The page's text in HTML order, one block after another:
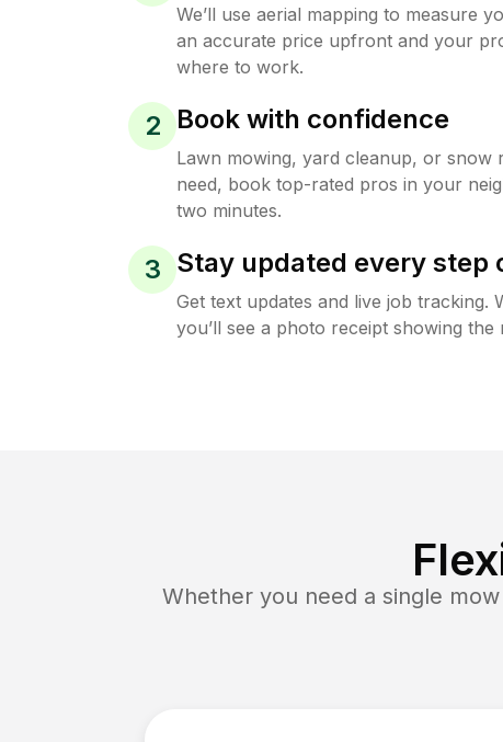
We’ll use aerial mapping to measure
an accurate price upfront and your
where to work.
2 Book with confidence
Lawn mowing, yard cleanup, or
need, book top-rated pros in your
two minutes.
3 Stay updated every step
Get text updates and live job tracking.
you’ll see a photo receipt showing the
Whether you need a single